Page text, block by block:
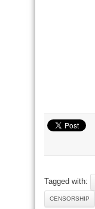
Tagged with:
CENSORSHIP